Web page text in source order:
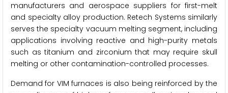
manufacturers and aerospace suppliers for first-melt
and specialty alloy production. Retech Systems similarly
serves the specialty vacuum melting segment, including
applications involving reactive and high-purity metals
such as titanium and zirconium that may require skull
melting or other contamination-controlled processes.
Demand for VIM furnaces is also being reinforced by the